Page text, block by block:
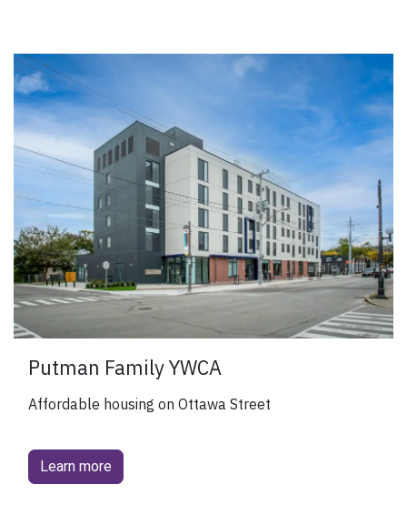
Putman Family YWCA
Affordable housing on Ottawa Street
Learn more